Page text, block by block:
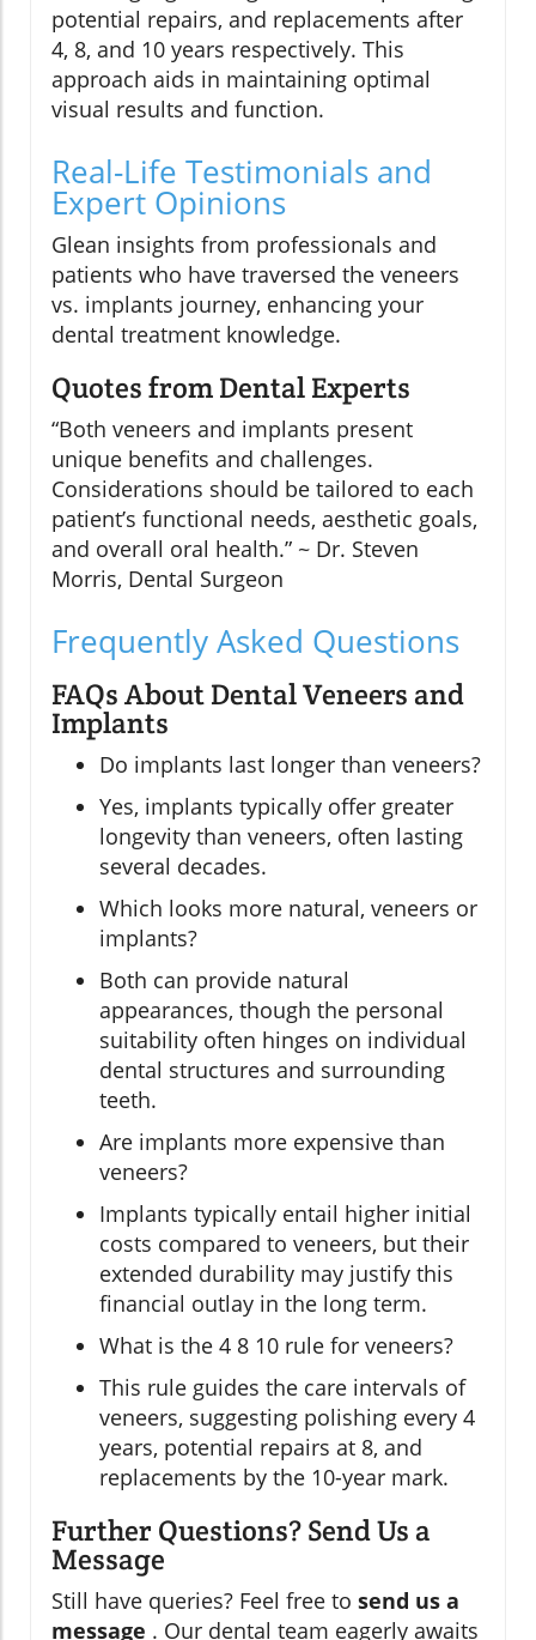
potential repairs, and replacements after
4, 8, and 10 years respectively. This
approach aids in maintaining optimal
visual results and function.
Real-Life Testimonials and
Expert Opinions
Glean insights from professionals and
patients who have traversed the veneers
vs. implants journey, enhancing your
dental treatment knowledge.
Quotes from Dental Experts
“Both veneers and implants present
unique benefits and challenges.
Considerations should be tailored to each
patient’s functional needs, aesthetic goals,
and overall oral health.” ~ Dr. Steven
Morris, Dental Surgeon
Frequently Asked Questions
FAQs About Dental Veneers and
Implants
Do implants last longer than veneers?
Yes, implants typically offer greater
longevity than veneers, often lasting
several decades.
Which looks more natural, veneers or
implants?
Both can provide natural
appearances, though the personal
suitability often hinges on individual
dental structures and surrounding
teeth.
Are implants more expensive than
veneers?
Implants typically entail higher initial
costs compared to veneers, but their
extended durability may justify this
financial outlay in the long term.
What is the 4 8 10 rule for veneers?
This rule guides the care intervals of
veneers, suggesting polishing every 4
years, potential repairs at 8, and
replacements by the 10-year mark.
Further Questions? Send Us a
Message
Still have queries? Feel free to send us a
message . Our dental team eagerly awaits